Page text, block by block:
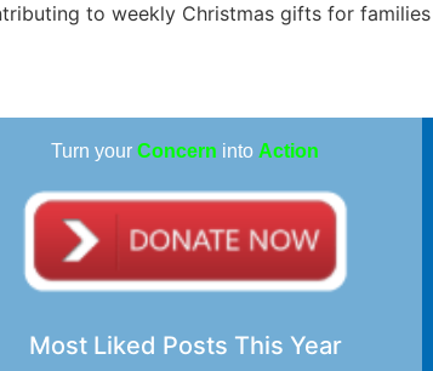
to weekly Christmas gifts for families
Turn yourConcern into Action
Most Liked Posts This Year